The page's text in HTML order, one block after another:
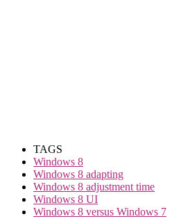
TAGS
Windows 8
Windows 8 adapting
Windows 8 adjustment time
Windows 8 UI
Windows 8 versus Windows 7